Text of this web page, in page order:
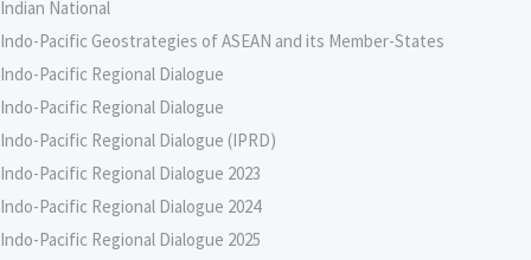
Indian National
Indo-Pacific Geostrategies of ASEAN and its Member-States
Indo-Pacific Regional Dialogue
Indo-Pacific Regional Dialogue
Indo-Pacific Regional Dialogue (IPRD)
Indo-Pacific Regional Dialogue 2023
Indo-Pacific Regional Dialogue 2024
Indo-Pacific Regional Dialogue 2025